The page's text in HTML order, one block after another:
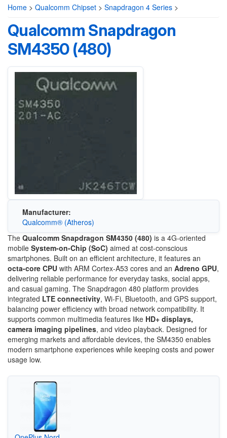
Home > Qualcomm Chipset > Snapdragon 4 Series >
Qualcomm Snapdragon
SM4350 (480)
Manufacturer:
Qualcomm® (Atheros)
The Qualcomm Snapdragon SM4350 (480) is a 4G-oriented
mobile System-on-Chip (SoC) aimed at cost-conscious
smartphones. Built on an efficient architecture, it features an
octa-core CPU with ARM Cortex-A53 cores and an Adreno GPU,
delivering reliable performance for everyday tasks, social apps,
and casual gaming. The Snapdragon 480 platform provides
integrated LTE connectivity, Wi-Fi, Bluetooth, and GPS support,
balancing power efficiency with broad network compatibility. It
supports common multimedia features like HD+ displays,
camera imaging pipelines, and video playback. Designed for
emerging markets and affordable devices, the SM4350 enables
modern smartphone experiences while keeping costs and power
usage low.